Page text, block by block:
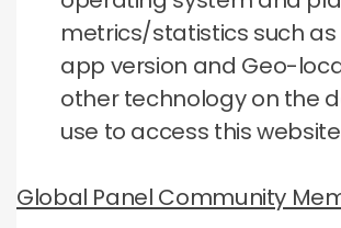
metrics/statistics such as
app version and Geo-
other technology on the
use to access this
Global Panel Community